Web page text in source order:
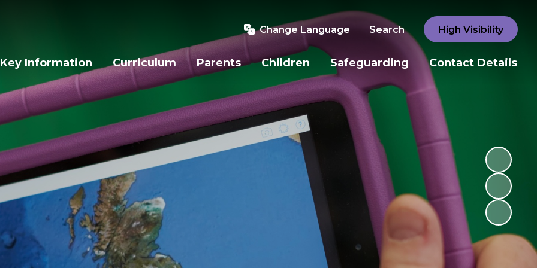
Change Language Search High Visibility
Key Information Curriculum Parents Children Safeguarding Contact Details